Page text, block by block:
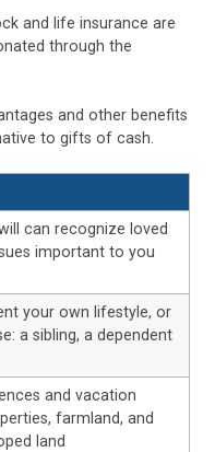
and life insurance are
through the
and other benefits
to gifts of cash.
can recognize loved
important to you
your own lifestyle, or
a sibling, a dependent
and vacation
farmland, and
land